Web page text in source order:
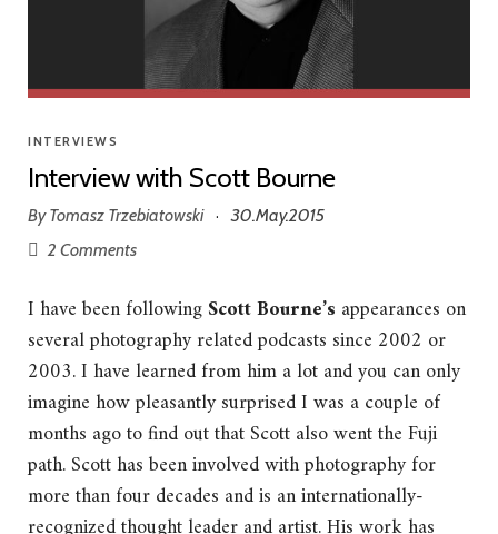
INTERVIEWS
Interview with Scott Bourne
ByTomasz Trzebiatowski ·
30.May.2015
2 Comments
I have been followingScott Bourne’s appearances on
several photography related podcasts since 2002 or
2003. I have learned from him a lot and you can only
imagine how pleasantly surprised I was a couple of
months ago to find out that Scott also went the Fuji
path. Scott has been involved with photography for
more than four decades and is an internationally-